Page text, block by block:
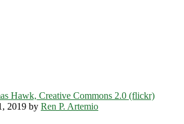
Hawk, Creative Commons 2.0 (flickr)
2019 by Ren P. Artemio